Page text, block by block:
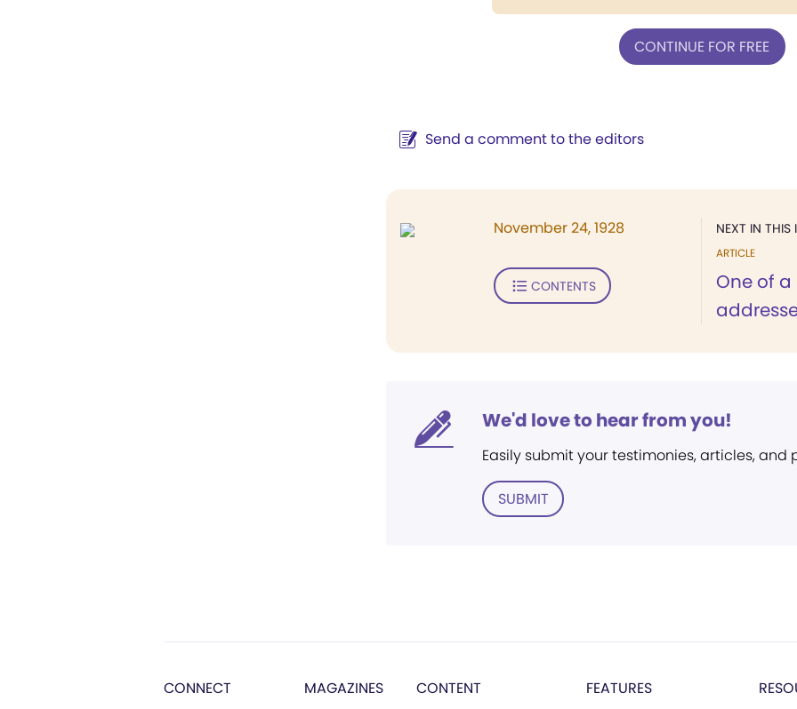
CONTINUE FOR FREE
Send a comment to the editors
NEXT IN THIS
ARTICLE
One of
November 24, 1928
CONTENTS
We'd love to hear from you!
Easily submit your testimonies, articles, and
SUBMIT
CONNECT MAGAZINES CONTENT FEATURES